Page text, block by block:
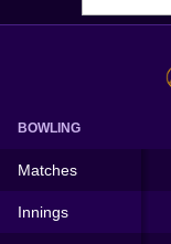
BOWLING
Matches
Innings